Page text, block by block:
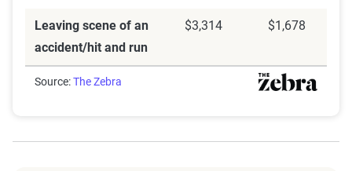
Leaving scene of an
accident/hit and run
$3,314 $1,678
Source:The Zebra